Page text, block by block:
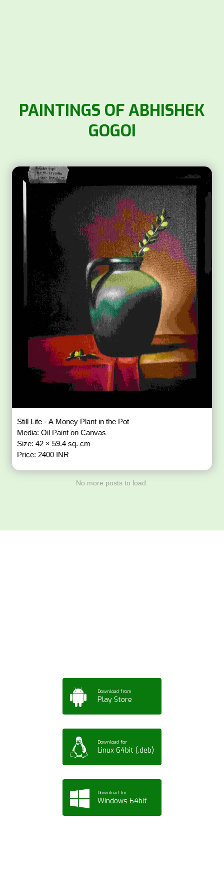
PAINTINGS OF ABHISHEK
GOGOI
Still Life - A Money Plant in the Pot
Media: Oil Paint on Canvas
Size: 42 × 59.4 sq. cm
Price: 2400 INR
No more posts to load.
Download from
Play Store
Download for
Linux 64bit (.deb)
Download for
Windows 64bit